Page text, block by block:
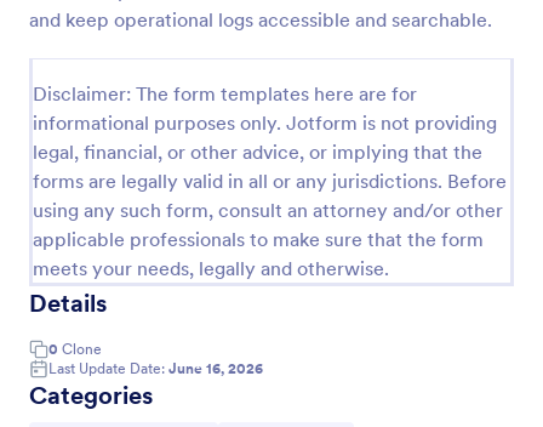
and keep operational logs accessible and searchable.
Disclaimer: The form templates here are for
informational purposes only. Jotform is not providing
legal, financial, or other advice, or implying that the
forms are legally valid in all or any jurisdictions. Before
using any such form, consult an attorney and/or other
applicable professionals to make sure that the form
meets your needs, legally and otherwise.
Details
0 Clone
Last Update Date: June 16, 2026
Categories
sites, and internal systems, helping support and IT
teams collect the details they need through
Jotform.
Access Control Forms
Use Template
Preview